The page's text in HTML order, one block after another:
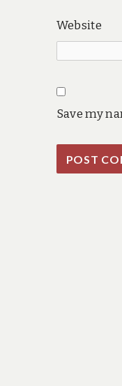
Website
Save my